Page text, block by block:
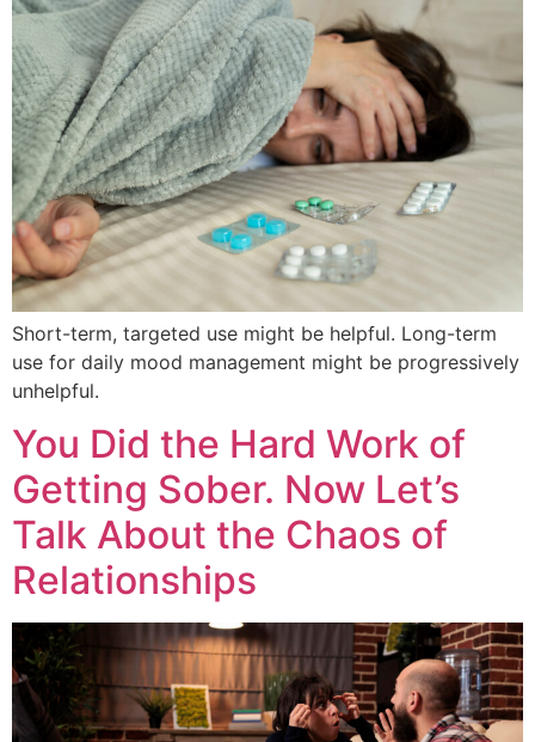
Short-term, targeted use might be helpful. Long-term
use for daily mood management might be progressively
unhelpful.
You Did the Hard Work of
Getting Sober. Now Let’s
Talk About the Chaos of
Relationships